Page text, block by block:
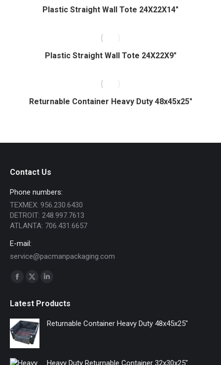
Plastic Straight Wall Tote 24X22X14″
Plastic Straight Wall Tote 24X22X9″
Returnable Container Heavy Duty 48x45x25″
Contact Us
Phone numbers:
TEXMEX: 956.230.6430
DETROIT: 248.997.7613
ATLANTA: 706.431.6657
E-mail:
service@pacmanpackaging.com
Find us on:
Facebook
opens
in
new
window
X
opens
in
new
window
opens
in
Latest Products
Returnable Container Heavy Duty 48x45x25"
Heavy Duty Returnable Container 32x30x25"